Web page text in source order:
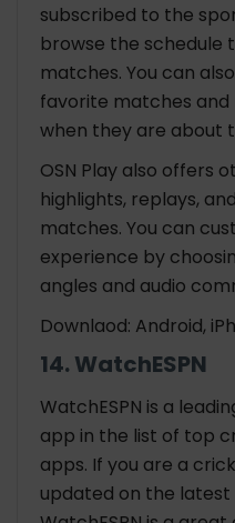
subscribed to the
browse the schedule
matches. You can
favorite matches
when they are about
OSN Play also offers
highlights, replays,
matches. You can
experience by
angles and audio
Downlaod: Android,
14. WatchESPN
WatchESPN is a
app in the list of top
apps. If you are a
updated on the